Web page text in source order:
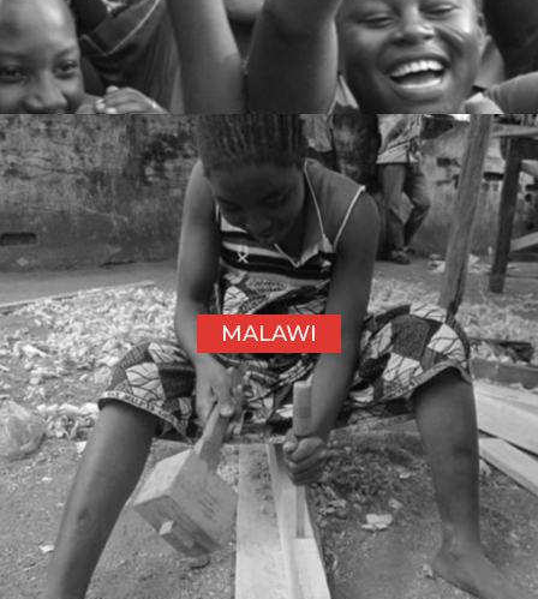
MALAWI